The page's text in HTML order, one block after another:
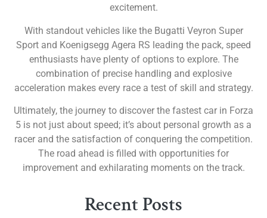
excitement.
With standout vehicles like the Bugatti Veyron Super
Sport and Koenigsegg Agera RS leading the pack, speed
enthusiasts have plenty of options to explore. The
combination of precise handling and explosive
acceleration makes every race a test of skill and strategy.
Ultimately, the journey to discover the fastest car in Forza
5 is not just about speed; it’s about personal growth as a
racer and the satisfaction of conquering the competition.
The road ahead is filled with opportunities for
improvement and exhilarating moments on the track.
Recent Posts